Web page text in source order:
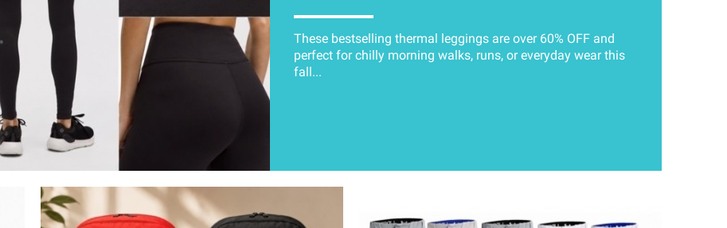
These bestselling thermal leggings are over 60% OFF and
perfect for chilly morning walks, runs, or everyday wear this
fall...